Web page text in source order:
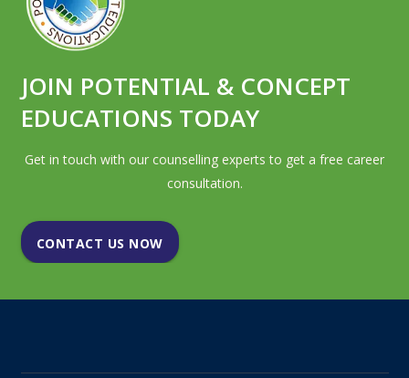
JOIN POTENTIAL & CONCEPT
EDUCATIONS TODAY
Get in touch with our counselling experts to get a free career
consultation.
CONTACT US NOW